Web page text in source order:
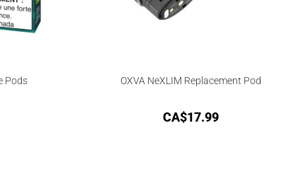
Pods OXVA NeXLIM Replacement Pod
CA$17.99